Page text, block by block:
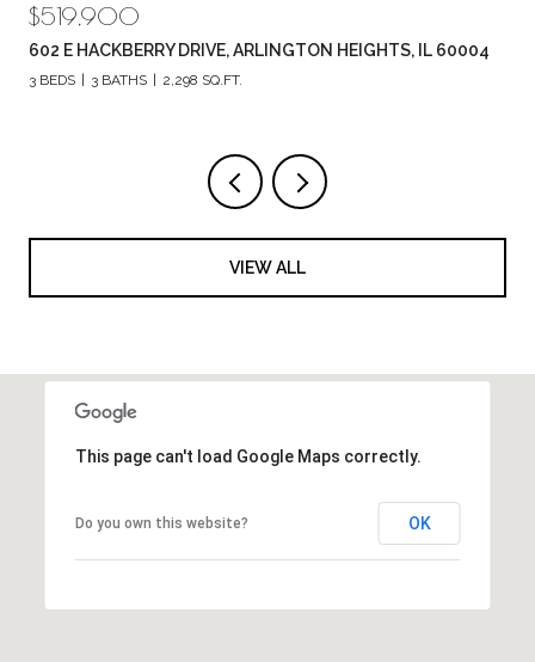
$789,880
1857 CHANDOLIN LANE, ELGIN, IL 60124
4 BEDS 3 BATHS 2,420 SQ.FT.
VIEW ALL
This page can't load Google Maps correctly.
Do you own this website? OK